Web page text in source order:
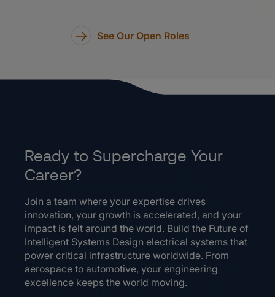
See Our Open Roles
Ready to Supercharge Your
Career?
Join a team where your expertise drives
innovation, your growth is accelerated, and your
impact is felt around the world. Build the Future of
Intelligent Systems Design electrical systems that
power critical infrastructure worldwide. From
aerospace to automotive, your engineering
excellence keeps the world moving.